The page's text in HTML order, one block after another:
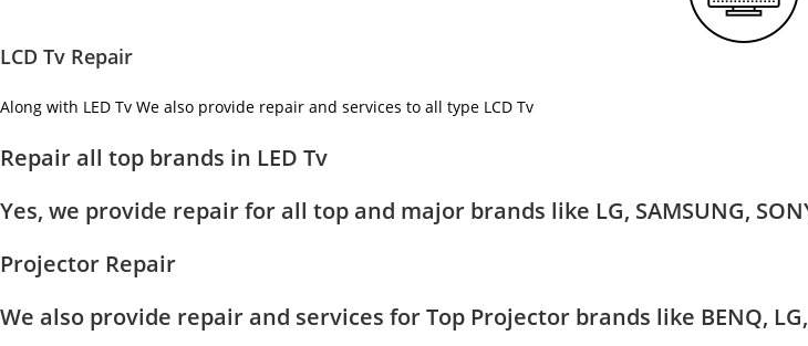
LCD Tv Repair
Along with LED Tv We also provide repair and services to all type LCD Tv
Repair all top brands in LED Tv
Yes, we provide repair for all top and major brands like LG, SAMSUNG,
Projector Repair
We also provide repair and services for Top Projector brands like BENQ, LG,